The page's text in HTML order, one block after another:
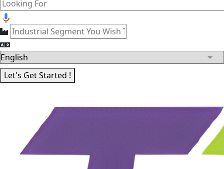
Let's Get Started !